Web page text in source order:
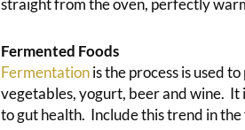
straight from the oven, perfectly
Fermented Foods
Fermentationis the process is used
vegetables, yogurt, beer and wine.
to gut health. Include this trend in